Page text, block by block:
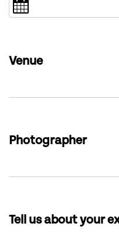
Venue
Photographer
Tell us about your